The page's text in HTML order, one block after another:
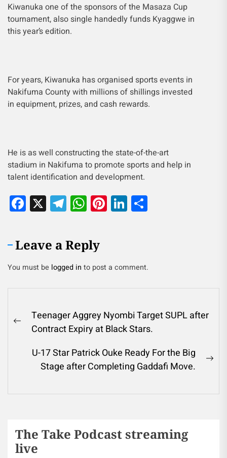
Kiwanuka one of the sponsors of the Masaza Cup
tournament, also single handedly funds Kyaggwe in
this year’s edition.
For years, Kiwanuka has organised sports events in
Nakifuma County with millions of shillings invested
in equipment, prizes, and cash rewards.
He is as well constructing the state-of-the-art
stadium in Nakifuma to promote sports and help in
talent identification and development.
Facebook
X Telegram
WhatsApp
Pinterest
LinkedIn
Leave a Reply
You must be logged in to post a comment.
Teenager Aggrey Nyombi Target SUPL after
Contract Expiry at Black Stars.
U-17 Star Patrick Ouke Ready For the Big
Stage after Completing Gaddafi Move.
The Take Podcast streaming
live